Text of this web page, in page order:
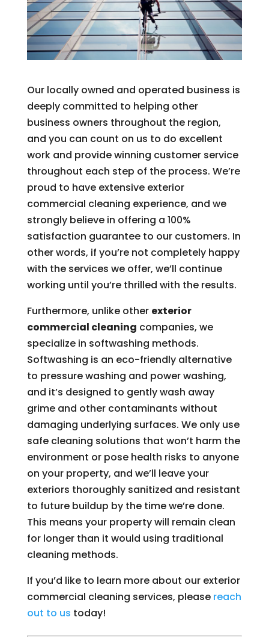
Our locally owned and operated business is
deeply committed to helping other
business owners throughout the region,
and you can count on us to do excellent
work and provide winning customer service
throughout each step of the process. We’re
proud to have extensive exterior
commercial cleaning experience, and we
strongly believe in offering a 100%
satisfaction guarantee to our customers. In
other words, if you’re not completely happy
with the services we offer, we’ll continue
working until you’re thrilled with the results.
Furthermore, unlike other exterior
commercial cleaning companies, we
specialize in softwashing methods.
Softwashing is an eco-friendly alternative
to pressure washing and power washing,
and it’s designed to gently wash away
grime and other contaminants without
damaging underlying surfaces. We only use
safe cleaning solutions that won’t harm the
environment or pose health risks to anyone
on your property, and we’ll leave your
exteriors thoroughly sanitized and resistant
to future buildup by the time we’re done.
This means your property will remain clean
for longer than it would using traditional
cleaning methods.
If you’d like to learn more about our exterior
commercial cleaning services, please reach
out to us today!